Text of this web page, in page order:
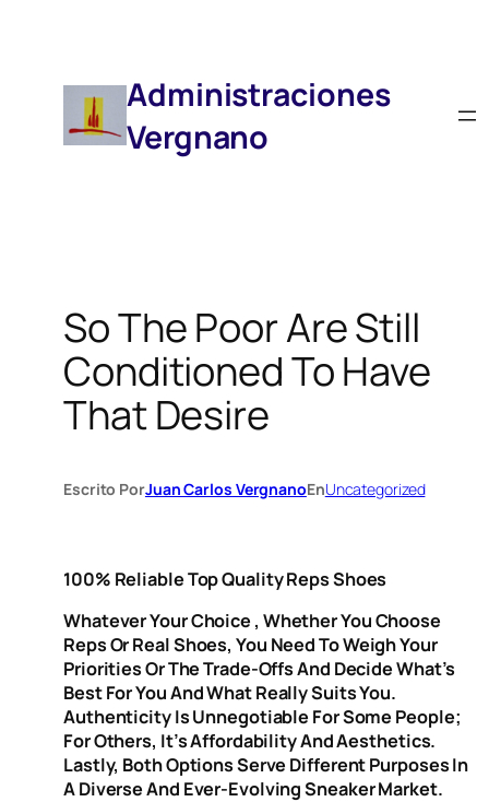
Administraciones
Vergnano
So The Poor Are Still
Conditioned To Have
That Desire
Escrito PorJuan Carlos VergnanoEnUncategorized
100% Reliable Top Quality Reps Shoes
Whatever Your Choice , Whether You Choose
Reps Or Real Shoes, You Need To Weigh Your
Priorities Or The Trade-Offs And Decide What’s
Best For You And What Really Suits You.
Authenticity Is Unnegotiable For Some People;
For Others, It’s Affordability And Aesthetics.
Lastly, Both Options Serve Different Purposes In
A Diverse And Ever-Evolving Sneaker Market.